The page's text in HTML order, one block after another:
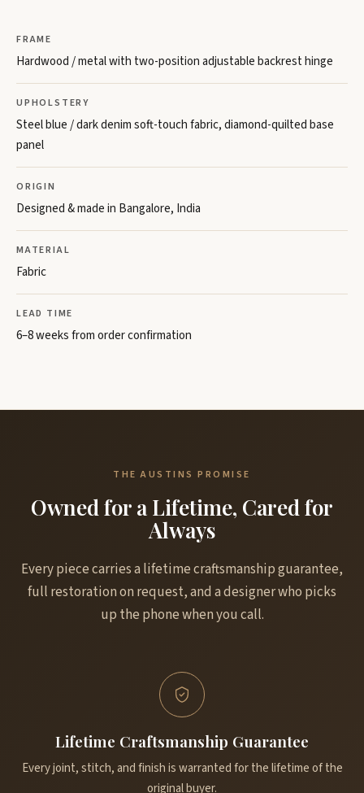
FRAME
Hardwood / metal with two-position adjustable backrest hinge
UPHOLSTERY
Steel blue / dark denim soft-touch fabric, diamond-quilted base
panel
ORIGIN
Designed & made in Bangalore, India
MATERIAL
Fabric
LEAD TIME
6–8 weeks from order confirmation
THE AUSTINS PROMISE
Owned for a Lifetime, Cared for
Always
Every piece carries a lifetime craftsmanship guarantee,
full restoration on request, and a designer who picks
up the phone when you call.
Lifetime Craftsmanship Guarantee
Every joint, stitch, and finish is warranted for the lifetime of the
original buyer.